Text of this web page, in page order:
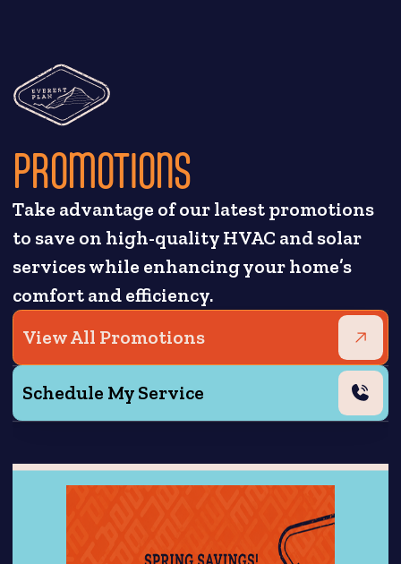
PROMOTIONS
Take advantage of our latest promotions
to save on high-quality HVAC and solar
services while enhancing your home’s
comfort and efficiency.
View All Promotions
Schedule My Service